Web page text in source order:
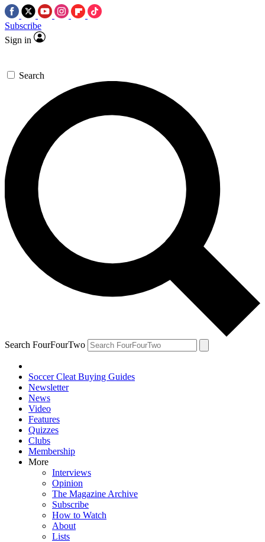
Subscribe
Sign in
Search
Search FourFourTwo
Soccer Cleat Buying Guides
Newsletter
News
Video
Features
Quizzes
Clubs
Membership
More
Interviews
Opinion
The Magazine Archive
Subscribe
How to Watch
About
Lists